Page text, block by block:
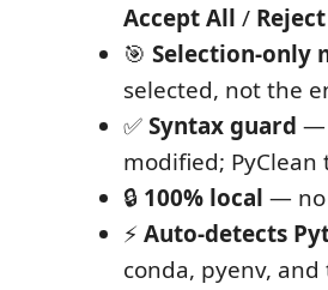
Accept All /
🎯 Selection-only
selected, not the
✅Syntax guard —
modified;
🔒 100% local — no
⚡ Auto-detects
conda, pyenv, and